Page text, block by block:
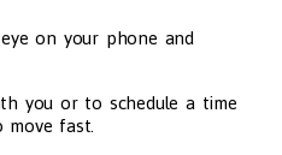
on your phone and
you or to schedule a time
move fast.